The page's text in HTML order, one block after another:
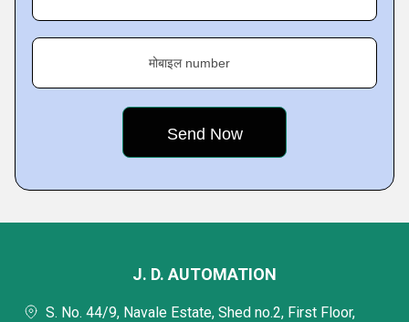
मोबाइल number
J. D. AUTOMATION
S. No. 44/9, Navale Estate, Shed no.2, First Floor,